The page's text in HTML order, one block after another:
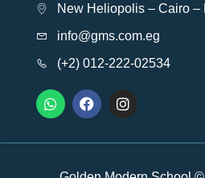
New Heliopolis – Cairo –
info@gms.com.eg
(+2) 012-222-02534